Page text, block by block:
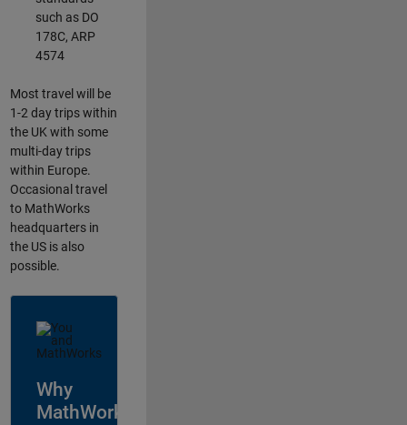
such as DO
178C, ARP
4574
Most travel will be
1-2 day trips within
the UK with some
multi-day trips
within Europe.
Occasional travel
to MathWorks
headquarters in
the US is also
possible.
Why
MathWorks?